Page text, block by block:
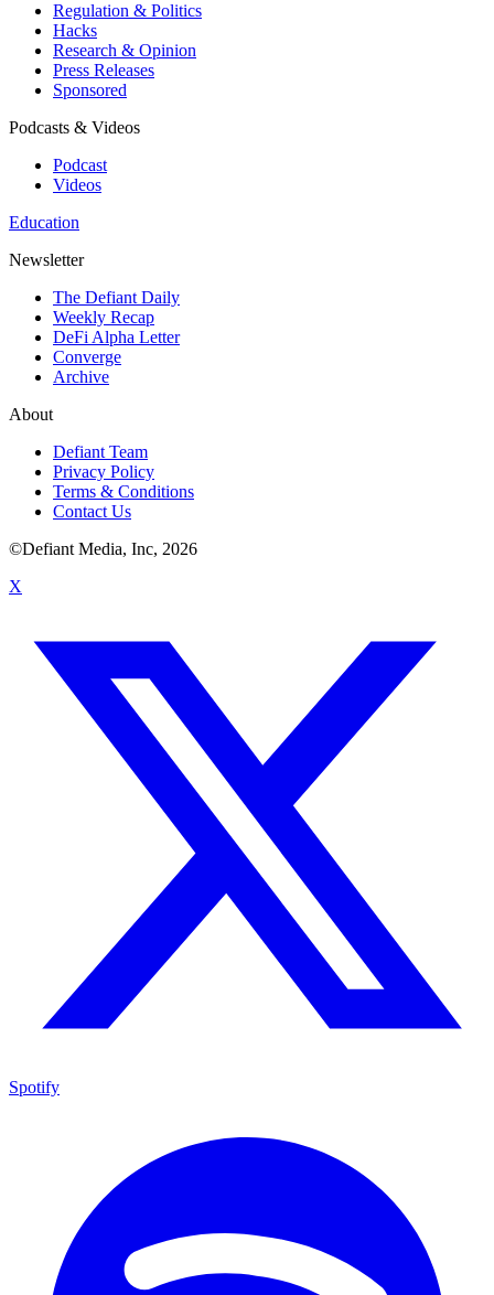
Regulation & Politics
Hacks
Research & Opinion
Press Releases
Sponsored
Podcasts & Videos
Podcast
Videos
Education
Newsletter
The Defiant Daily
Weekly Recap
DeFi Alpha Letter
Converge
Archive
About
Defiant Team
Privacy Policy
Terms & Conditions
Contact Us
©Defiant Media, Inc, 2026
X
Spotify